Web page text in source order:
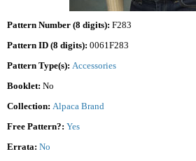
Pattern Number (8 digits): F283
Pattern ID (8 digits): 0061F283
Pattern Type(s): Accessories
Booklet: No
Collection: Alpaca Brand
Free Pattern?: Yes
Errata: No